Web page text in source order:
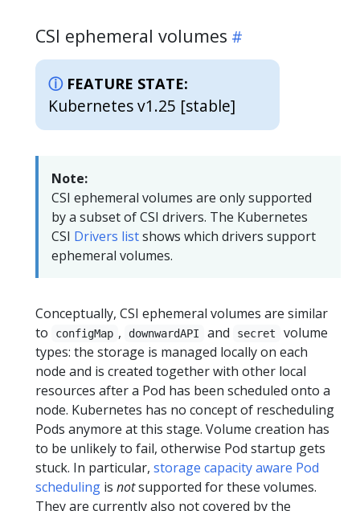
CSI ephemeral volumes
FEATURE STATE:
Kubernetes v1.25 [stable]
Note:
CSI ephemeral volumes are only supported
by a subset of CSI drivers. The Kubernetes
CSI Drivers listshows which drivers support
ephemeral volumes.
Conceptually, CSI ephemeral volumes are similar
to
configMap , downwardAPI and secret
volume
types: the storage is managed locally on each
node and is created together with other local
resources after a Pod has been scheduled onto a
node. Kubernetes has no concept of rescheduling
Pods anymore at this stage. Volume creation has
to be unlikely to fail, otherwise Pod startup gets
stuck. In particular, storage capacity aware Pod
scheduling is notsupported for these volumes.
They are currently also not covered by the